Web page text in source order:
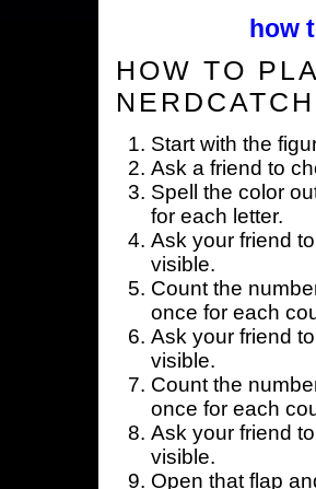
how
HOW TO
Start with the
Ask a friend to
Spell the color
for each letter.
Ask your friend
visible.
Count the
once for each
Ask your friend
visible.
Count the
once for each
Ask your friend
visible.
Open that flap